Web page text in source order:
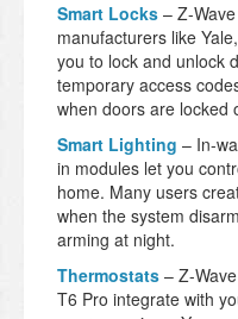
Smart Locks – Z-
manufacturers like
you to lock and unlock
temporary access
when doors are locked
Smart Lighting – In-
in modules let you
home. Many users
when the system
arming at night.
Thermostats – Z-
T6 Pro integrate with